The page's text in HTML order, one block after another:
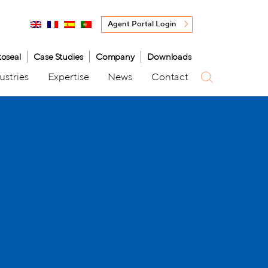
Agent Portal Login
Case Studies Company Downloads
Expertise News Contact